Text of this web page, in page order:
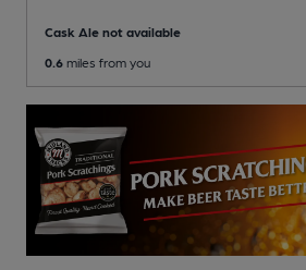
Cask Ale not available
0.6 miles from you